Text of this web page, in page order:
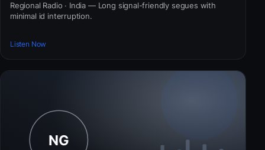
Regional Radio · India — Long signal-friendly segues with
minimal id interruption.
Listen Now